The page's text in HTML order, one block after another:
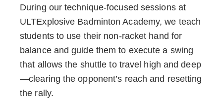
During our technique-focused sessions at
ULTExplosive Badminton Academy, we teach
students to use their non-racket hand for
balance and guide them to execute a swing
that allows the shuttle to travel high and deep
—clearing the opponent’s reach and resetting
the rally.